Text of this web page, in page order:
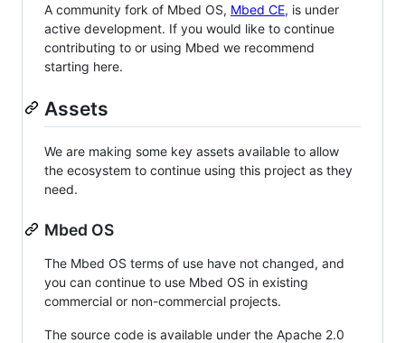
A community fork of Mbed OS, Mbed CE, is under
active development. If you would like to continue
contributing to or using Mbed we recommend
starting here.
Assets
We are making some key assets available to allow
the ecosystem to continue using this project as they
need.
Mbed OS
The Mbed OS terms of use have not changed, and
you can continue to use Mbed OS in existing
commercial or non-commercial projects.
The source code is available under the Apache 2.0